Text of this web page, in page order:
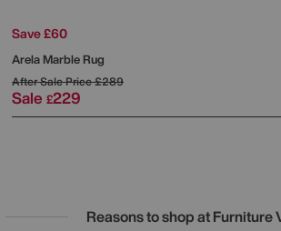
Save £60
Arela Marble Rug
After Sale Price£289
Sale £229
Reasons to shop at Furniture